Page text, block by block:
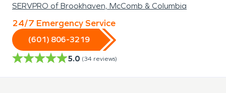
SERVPRO of Brookhaven, McComb & Columbia
24/7 Emergency Service
(601) 806-3219
5.0 (34 reviews)